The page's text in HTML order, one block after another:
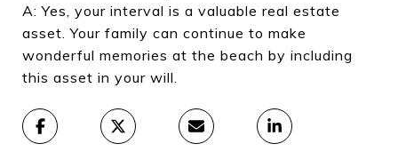
A: Yes, your interval is a valuable real estate
asset. Your family can continue to make
wonderful memories at the beach by including
this asset in your will.